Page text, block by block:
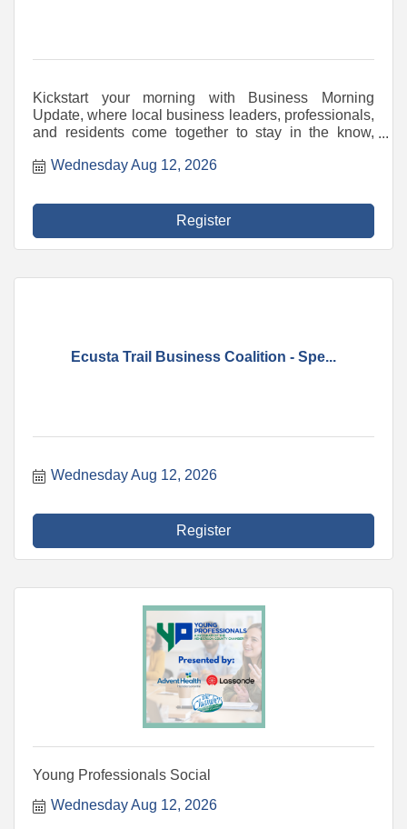
Kickstart your morning with Business Morning
Update, where local business leaders, professionals,
and residents come together to stay in the know,
timely topics that impact our community and
expert knowledge and updates. Build meaningful
connections with fellow attendees in a friendly,
welcoming atmosphere. A partnership between the
Chamber, Blue Ridge Community College's Small
Wednesday Aug 12, 2026
Register
Ecusta Trail Business Coalition - Spe...
Wednesday Aug 12, 2026
Register
Young Professionals Social
Wednesday Aug 12, 2026